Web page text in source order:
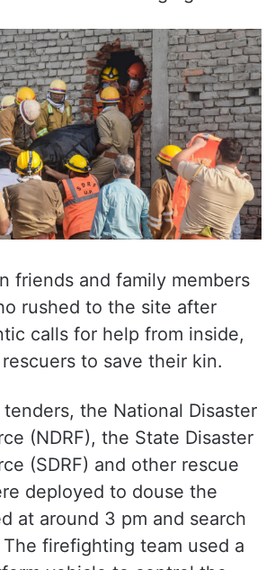
rushed to the site after
calls for help from inside,
to save their kin.
(NDRF), the State Disaster
(SDRF) and other rescue
deployed to douse the
at around 3 pm and search
firefighting team used a
vehicle to control the